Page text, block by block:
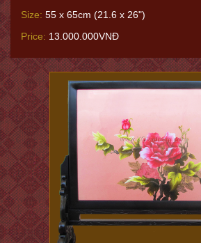
Size: 55 x 65cm (21.6 x 26")
Price: 13.000.000VNĐ